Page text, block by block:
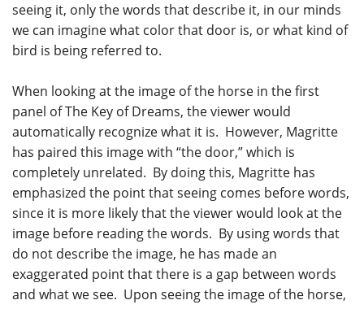
seeing it, only the words that describe it, in our minds
we can imagine what color that door is, or what kind of
bird is being referred to.
When looking at the image of the horse in the first
panel of The Key of Dreams, the viewer would
automatically recognize what it is. However, Magritte
has paired this image with “the door,” which is
completely unrelated. By doing this, Magritte has
emphasized the point that seeing comes before words,
since it is more likely that the viewer would look at the
image before reading the words. By using words that
do not describe the image, he has made an
exaggerated point that there is a gap between words
and what we see. Upon seeing the image of the horse,